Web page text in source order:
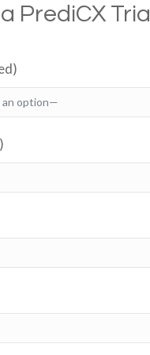
PrediCX Trial